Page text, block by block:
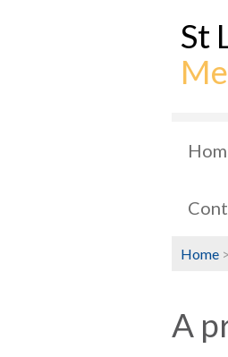
St
Home >
A